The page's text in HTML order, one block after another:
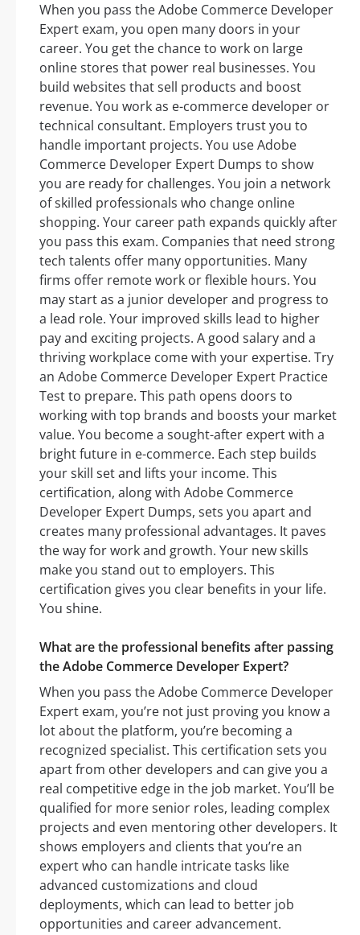
When you pass the Adobe Commerce Developer
Expert exam, you open many doors in your
career. You get the chance to work on large
online stores that power real businesses. You
build websites that sell products and boost
revenue. You work as e-commerce developer or
technical consultant. Employers trust you to
handle important projects. You use Adobe
Commerce Developer Expert Dumps to show
you are ready for challenges. You join a network
of skilled professionals who change online
shopping. Your career path expands quickly after
you pass this exam. Companies that need strong
tech talents offer many opportunities. Many
firms offer remote work or flexible hours. You
may start as a junior developer and progress to
a lead role. Your improved skills lead to higher
pay and exciting projects. A good salary and a
thriving workplace come with your expertise. Try
an Adobe Commerce Developer Expert Practice
Test to prepare. This path opens doors to
working with top brands and boosts your market
value. You become a sought-after expert with a
bright future in e-commerce. Each step builds
your skill set and lifts your income. This
certification, along with Adobe Commerce
Developer Expert Dumps, sets you apart and
creates many professional advantages. It paves
the way for work and growth. Your new skills
make you stand out to employers. This
certification gives you clear benefits in your life.
You shine.
What are the professional benefits after passing
the Adobe Commerce Developer Expert?
When you pass the Adobe Commerce Developer
Expert exam, you’re not just proving you know a
lot about the platform, you’re becoming a
recognized specialist. This certification sets you
apart from other developers and can give you a
real competitive edge in the job market. You’ll be
qualified for more senior roles, leading complex
projects and even mentoring other developers. It
shows employers and clients that you’re an
expert who can handle intricate tasks like
advanced customizations and cloud
deployments, which can lead to better job
opportunities and career advancement.